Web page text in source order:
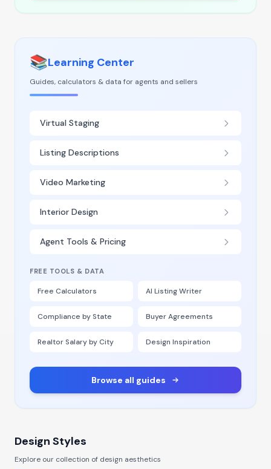
📚Learning Center
Guides, calculators & data for agents and sellers
Virtual Staging
Listing Descriptions
Video Marketing
Interior Design
Agent Tools & Pricing
FREE TOOLS & DATA
Free Calculators AI Listing Writer
Compliance by State Buyer Agreements
Realtor Salary by City Design Inspiration
Browse all guides
Design Styles
Explore our collection of design aesthetics